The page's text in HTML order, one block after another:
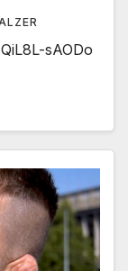
sAODo